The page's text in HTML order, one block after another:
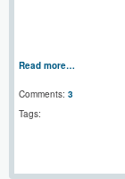
Read more…
Comments: 3
Tags: